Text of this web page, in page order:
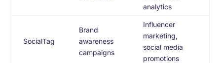
analytics
SocialTag
Brand
awareness
campaigns
Influencer
marketing,
social media
promotions